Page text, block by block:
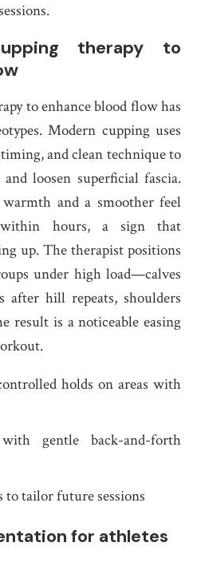
therapy to
to enhance blood flow has
Modern cupping uses
and clean technique to
loosen superficial fascia.
and a smoother feel
within hours, a sign that
up. The therapist positions
under high load—calves
after hill repeats, shoulders
result is a noticeable easing
holds on areas with
gentle back-and-forth
to tailor future sessions
for athletes